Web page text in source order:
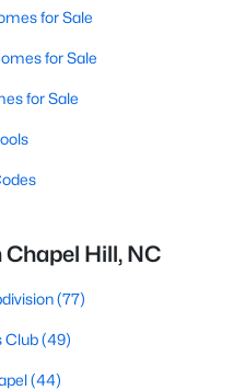
for Sale
for Sale
for Sale
Hill, NC
(77)
Club(49)
(44)